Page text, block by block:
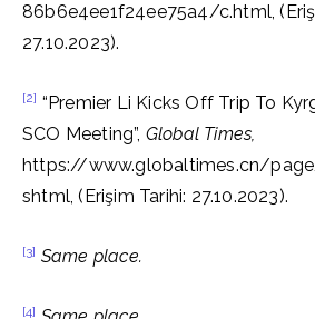
86b6e4ee1f24ee75a4/c.html,
27.10.2023).
[2] “Premier Li Kicks Off Trip To
SCO Meeting”, Global Times,
https://www.globaltimes.cn/
shtml, (Erişim Tarihi: 27.10.2023).
[3] Same place.
[4]